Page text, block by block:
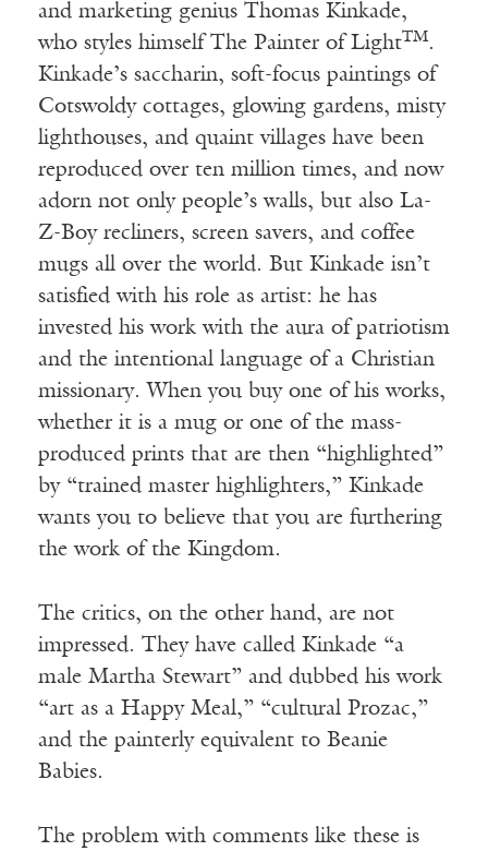
and marketing genius Thomas Kinkade,
who styles himself The Painter of LightTM.
Kinkade’s saccharin, soft-focus paintings of
Cotswoldy cottages, glowing gardens, misty
lighthouses, and quaint villages have been
reproduced over ten million times, and now
adorn not only people’s walls, but also La-
Z-Boy recliners, screen savers, and coffee
mugs all over the world. But Kinkade isn’t
satisfied with his role as artist: he has
invested his work with the aura of patriotism
and the intentional language of a Christian
missionary. When you buy one of his works,
whether it is a mug or one of the mass-
produced prints that are then “highlighted”
by “trained master highlighters,” Kinkade
wants you to believe that you are furthering
the work of the Kingdom.
The critics, on the other hand, are not
impressed. They have called Kinkade “a
male Martha Stewart” and dubbed his work
“art as a Happy Meal,” “cultural Prozac,”
and the painterly equivalent to Beanie
Babies.
The problem with comments like these is